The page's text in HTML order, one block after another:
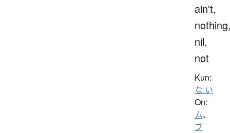
ain't,
nil,
not
Kun:
な.い
On:
ム、
ブ